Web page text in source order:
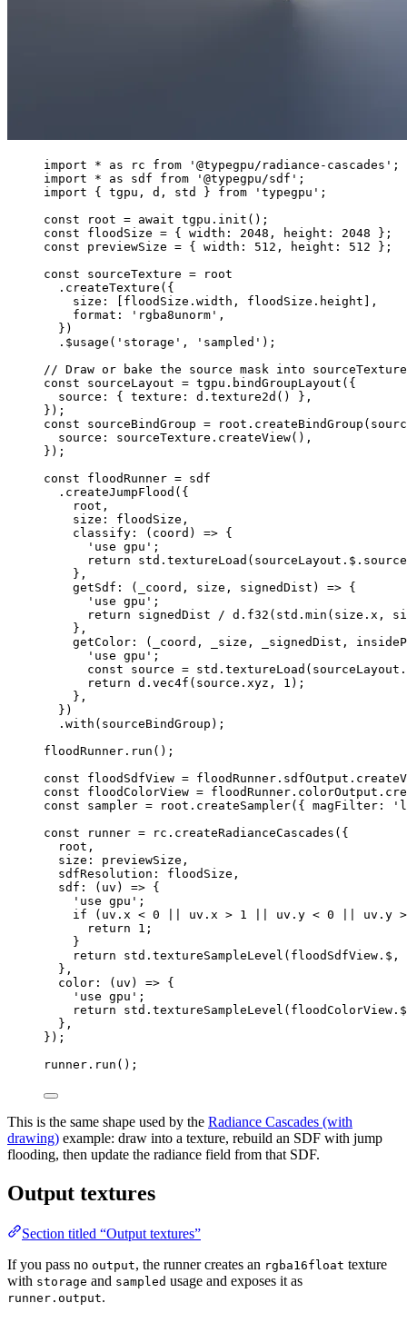
import * as rc from ' @typegpu/radiance-cascades ' ;
import
* as sdf from ' @typegpu/sdf ' ;
import { tgpu, d, std } from ' typegpu ' ;
const
root = await tgpu . init ();
const floodSize = { width: 2048 , height: 2048 } ;
const previewSize = { width: 512 , height: 512 } ;
const sourceTexture =
root
. createTexture ({
size: [floodSize . width , floodSize . height ],
format:
' rgba8unorm ' ,
})
. $usage ( ' storage ' , ' sampled ' );
// Draw or bake the source mask into
const sourceLayout = tgpu . bindGroupLayout ( {
source: { texture: d . texture2d ()
},
} );
const sourceBindGroup = root . createBindGroup
source: sourceTexture . createView() ,
} );
const floodRunner = sdf
. createJumpFlood ({
root,
size: floodSize,
classify : ( coord ) => {
' use gpu ' ;
return std . textureLoad (sourceLayout . $ . source
},
getSdf : ( _coord , size , signedDist ) => {
' use gpu ' ;
return signedDist / d . f32 (std . min (size . x ,
},
getColor : ( _coord , _size , _signedDist ,
' use gpu ' ;
const source = std . textureLoad (sourceLayout .
return d . vec4f (source . xyz , 1 );
},
})
. with (sourceBindGroup);
floodRunner . run ();
const floodSdfView = floodRunner . sdfOutput .
const floodColorView = floodRunner . colorOutput .
const sampler = root . createSampler( { magFilter: '
const
runner = rc . createRadianceCascades ( {
root ,
size: previewSize ,
sdfResolution: floodSize ,
sdf : ( uv )
=> {
' use gpu ' ;
if
(uv . x < 0 uv . x > 1 uv . y < 0 uv . y
return 1 ;
}
return std . textureSampleLevel (floodSdfView . $ ,
},
color : ( uv )
=> {
' use gpu ' ;
return std . textureSampleLevel (floodColorView . $
},
} );
runner . run ();
This is the same shape used by the Radiance Cascades (with
drawing) example: draw into a texture, rebuild an SDF with jump
flooding, then update the radiance field from that SDF.
Output textures
Section titled “Output textures”
If you pass no output, the runner creates an rgba16float texture
with storage and sampled usage and exposes it as
runner.output.